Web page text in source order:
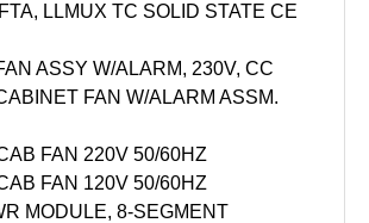
LLMUX TC SOLID STATE CE
ASSY W/ALARM, 230V, CC
FAN W/ALARM ASSM.
FAN 220V 50/60HZ
FAN 120V 50/60HZ
MODULE, 8-SEGMENT